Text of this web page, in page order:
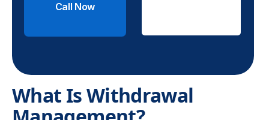
Call Now
What Is Withdrawal